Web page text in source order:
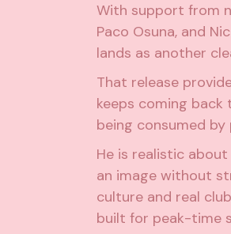
With support from
Paco Osuna, and
lands as another
That release
keeps coming
being consumed
He is realistic
an image without
culture and real
built for peak-time